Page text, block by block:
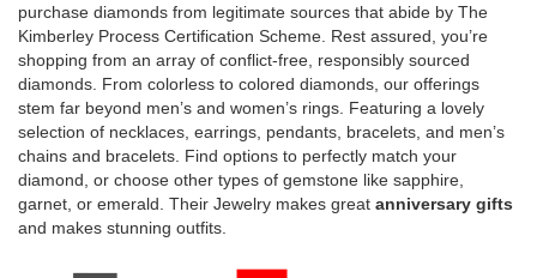
purchase diamonds from legitimate sources that abide by The
Kimberley Process Certification Scheme. Rest assured, you’re
shopping from an array of conflict-free, responsibly sourced
diamonds. From colorless to colored diamonds, our offerings
stem far beyond men’s and women’s rings. Featuring a lovely
selection of necklaces, earrings, pendants, bracelets, and men’s
chains and bracelets. Find options to perfectly match your
diamond, or choose other types of gemstone like sapphire,
garnet, or emerald. Their Jewelry makes great anniversary gifts
and makes stunning outfits.